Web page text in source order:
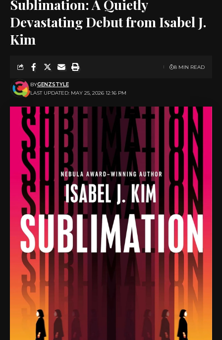
Sublimation: A Quietly
Devastating Debut from Isabel J.
Kim
LAST UPDATED: MAY 25, 2026 12:16 PM
BYGENZSTYLE
8 MIN READ